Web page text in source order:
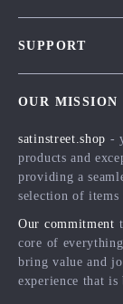
Influencers
Affiliates
Partners
Sustainability
SUPPORT
FAQ
Returns Center
Payment Methods
Order Status
OUR MISSION
satinstreet.shop -
products and
providing a
selection of items
Our commitment
core of
bring value and
experience that